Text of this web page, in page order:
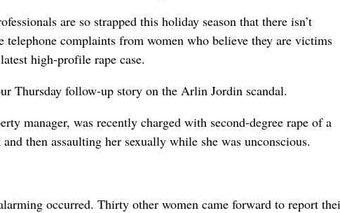
are so strapped this holiday season that there isn’t
telephone complaints from women who believe they are victims
high-profile rape case.
Thursday follow-up story on the Arlin Jordin scandal.
manager, was recently charged with second-degree rape of a
then assaulting her sexually while she was unconscious.
occurred. Thirty other women came forward to report